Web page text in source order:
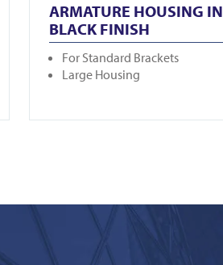
ARMATURE HOUSING IN
BLACK FINISH
For Standard Brackets
Large Housing